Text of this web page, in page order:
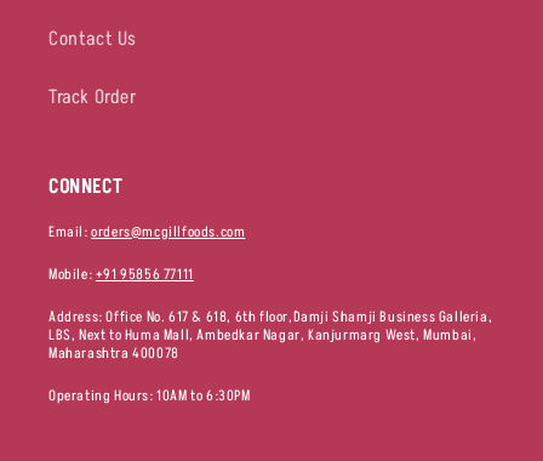
Contact Us
Track Order
CONNECT
Email:orders@mcgillfoods.com
Mobile:+91 95856 77111
Address: Office No. 617 & 618, 6th floor,Damji Shamji Business Galleria,
LBS, Next to Huma Mall, Ambedkar Nagar, Kanjurmarg West, Mumbai,
Maharashtra 400078
Operating Hours: 10AM to 6:30PM